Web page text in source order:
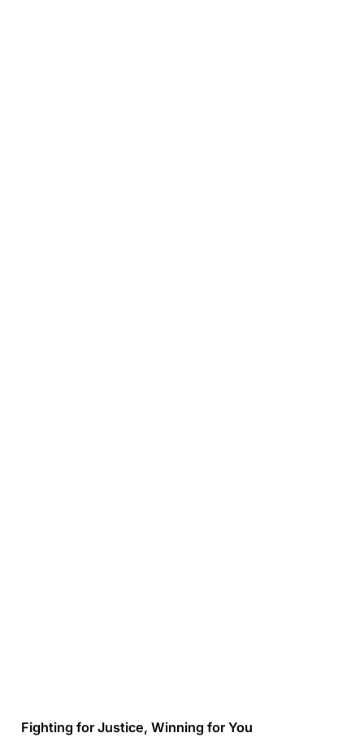
Fighting for Justice, Winning for You